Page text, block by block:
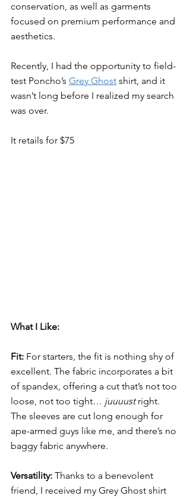
conservation, as well as garments
focused on premium performance and
aesthetics.
Recently, I had the opportunity to field-
test Poncho’s Grey Ghost shirt, and it
wasn’t long before I realized my search
was over.
It retails for $75
What I Like:
Fit: For starters, the fit is nothing shy of
excellent. The fabric incorporates a bit
of spandex, offering a cut that’s not too
loose, not too tight… juuuust right.
The sleeves are cut long enough for
ape-armed guys like me, and there’s no
baggy fabric anywhere.
Versatility: Thanks to a benevolent
friend, I received my Grey Ghost shirt